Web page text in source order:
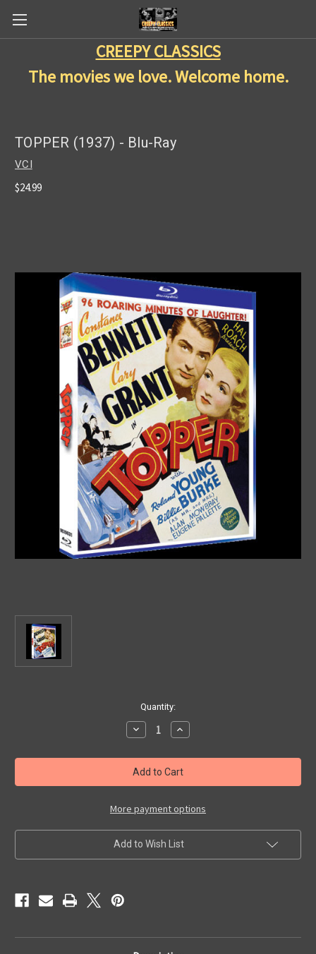
CREEPY CLASSICS
The movies we love. Welcome home.
TOPPER (1937) - Blu-Ray
VCI
$24.99
Quantity:
Decrease
Quantity
TOPPER
(1937)
-
Blu-
Increase
Quantity
TOPPER
(1937)
-
Blu-
More payment options
Add to Wish List